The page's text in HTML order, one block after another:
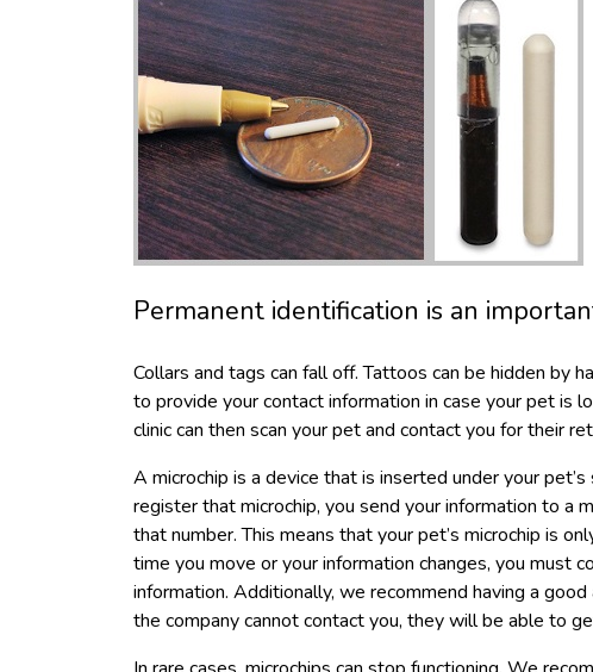
Permanent identification is an
Collars and tags can fall off. Tattoos can be hidden by
to provide your contact information in case your pet is
clinic can then scan your pet and contact you for their
A microchip is a device that is inserted under your
register that microchip, you send your information to a
that number. This means that your pet’s microchip is
time you move or your information changes, you must
information. Additionally, we recommend having a
the company cannot contact you, they will be able to